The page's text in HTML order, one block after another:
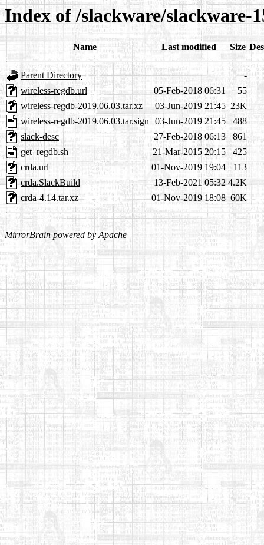
Index of /slackware/slackware-
Name Last modified Size
Parent Directory
-
wireless-regdb.url
05-Feb-2018 06:31
55
wireless-regdb-2019.06.03.tar.xz
03-Jun-2019 21:45 23K
wireless-regdb-2019.06.03.tar.sign 03-Jun-2019 21:45
488
slack-desc
27-Feb-2018 06:13
861
get_regdb.sh
21-Mar-2015 20:15
425
crda.url
01-Nov-2019 19:04
113
crda.SlackBuild
13-Feb-2021 05:32 4.2K
crda-4.14.tar.xz
01-Nov-2019 18:08 60K
MirrorBrainpowered byApache